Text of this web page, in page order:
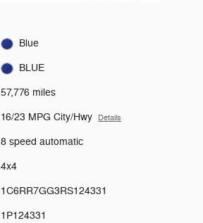
Blue
BLUE
57,776 miles
16/23 MPG City/Hwy Details
8 speed automatic
4x4
1C6RR7GG3RS124331
1P124331